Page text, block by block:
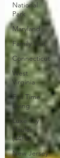
National
Park
Maryland
Family Visit
Connecticut
West
Virginia
Full Time
Living
Luxe Toy
Hauler
(44FB)
New Jersey